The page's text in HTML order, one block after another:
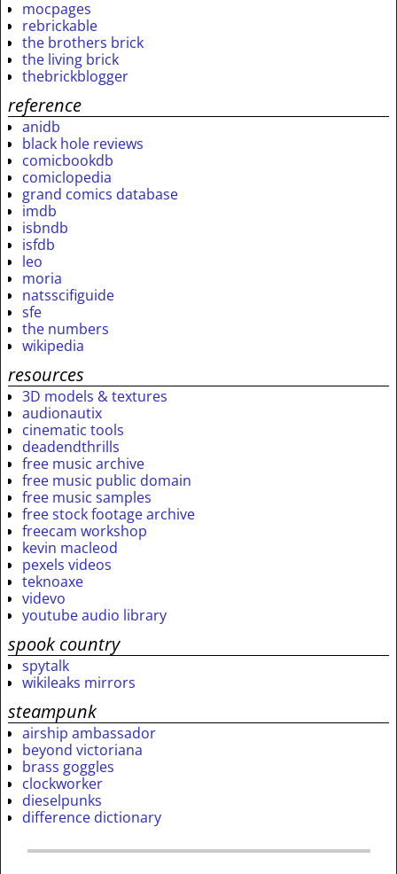
mocpages
rebrickable
the brothers brick
the living brick
thebrickblogger
reference
anidb
black hole reviews
comicbookdb
comiclopedia
grand comics database
imdb
isbndb
isfdb
leo
moria
natsscifiguide
sfe
the numbers
wikipedia
resources
3D models & textures
audionautix
cinematic tools
deadendthrills
free music archive
free music public domain
free music samples
free stock footage archive
freecam workshop
kevin macleod
pexels videos
teknoaxe
videvo
youtube audio library
spook country
spytalk
wikileaks mirrors
steampunk
airship ambassador
beyond victoriana
brass goggles
clockworker
dieselpunks
difference dictionary